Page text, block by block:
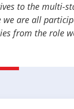
to the multi-
we are all
from the role